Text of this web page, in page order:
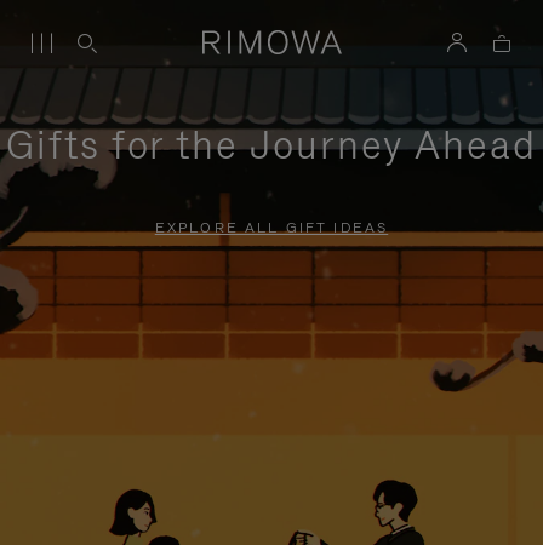
Gifts for the Journey Ahead
EXPLORE ALL GIFT IDEAS